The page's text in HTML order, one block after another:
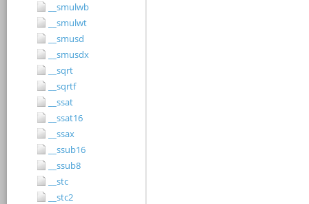
__smulwb
__smulwt
__smusd
__smusdx
__sqrt
__sqrtf
__ssat
__ssat16
__ssax
__ssub16
__ssub8
__stc
__stc2